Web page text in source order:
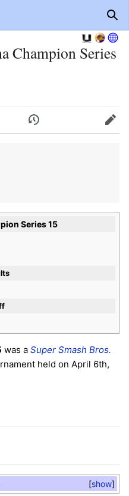
Champion Series
History Edit
Series 15
was a Super Smash Bros.
held on April 6th,
show